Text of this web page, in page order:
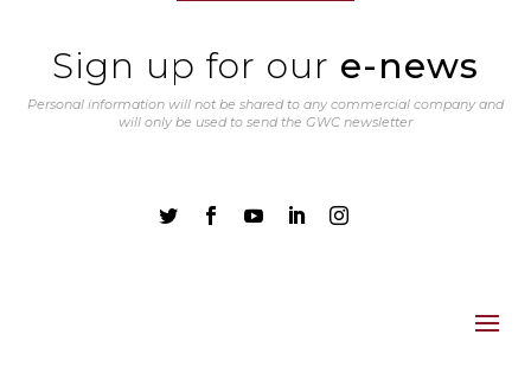
Sign up for our e-news
Personal information will not be shared to any commercial company and
will only be used to send the GWC newsletter
    